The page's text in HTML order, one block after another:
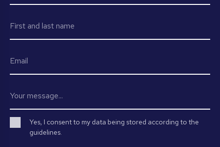
Yes, I consent to my data being stored according to the
guidelines.